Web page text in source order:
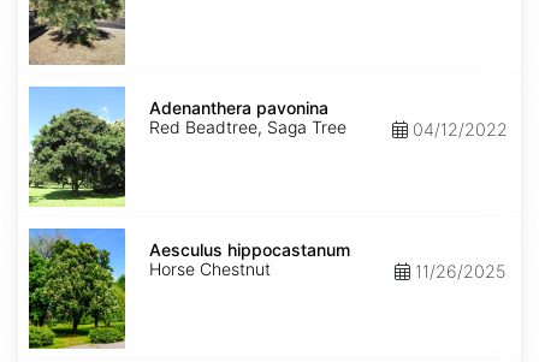
Adenanthera
pavonina
Adenanthera pavonina
Red Beadtree, Saga Tree
04/12/2022
Aesculus
hippocastanum
Aesculus hippocastanum
Horse Chestnut
11/26/2025